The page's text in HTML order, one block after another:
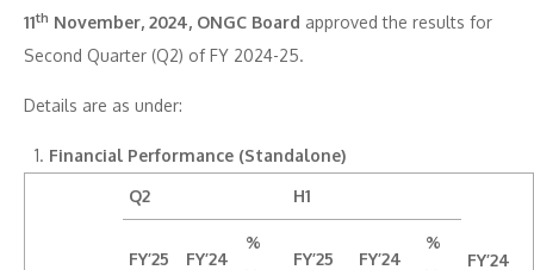
11th November, 2024, ONGC Board approved the results for
Second Quarter (Q2) of FY 2024-25.
Details are as under:
Financial Performance (Standalone)
Q2
H1
FY’24
FY’25 FY’24
%
FY’25 FY’24
%